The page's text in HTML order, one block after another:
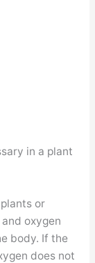
in a plant
or
oxygen
body. If the
does not